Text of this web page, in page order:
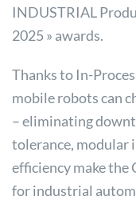
INDUSTRIAL
2025 » awards.
Thanks to In-
mobile robots can
– eliminating
tolerance, modular
efficiency make the
for industrial